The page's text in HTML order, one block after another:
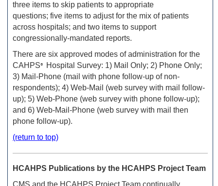
three items to skip patients to appropriate
questions; five items to adjust for the mix of patients
across hospitals; and two items to support
congressionally-mandated reports.
There are six approved modes of administration for the
CAHPS® Hospital Survey: 1) Mail Only; 2) Phone Only;
3) Mail-Phone (mail with phone follow-up of non-
respondents); 4) Web-Mail (web survey with mail follow-
up); 5) Web-Phone (web survey with phone follow-up);
and 6) Web-Mail-Phone (web survey with mail then
phone follow-up).
(return to top)
HCAHPS Publications by the HCAHPS Project Team
CMS and the HCAHPS Project Team continually